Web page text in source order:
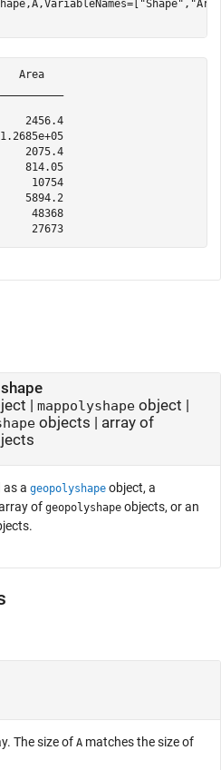
"Shape" ,
Area
2456.4
2075.4
814.05
10754
5894.2
48368
    mappolyshape         27673
| mappolyshapeobject |
objects | array of
as a geopolyshape object, a
of geopolyshape objects, or an
The size of A matches the size of